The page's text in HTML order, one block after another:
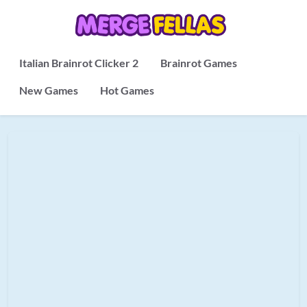
Italian Brainrot Clicker 2 Brainrot Games
New Games Hot Games